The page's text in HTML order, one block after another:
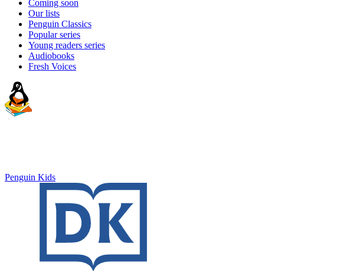
Coming soon
Our lists
Penguin Classics
Popular series
Young readers series
Audiobooks
Fresh Voices
Penguin Kids